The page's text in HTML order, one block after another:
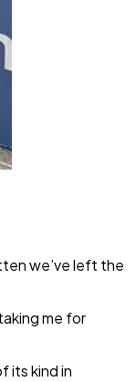
we’ve left the
me for
its kind in